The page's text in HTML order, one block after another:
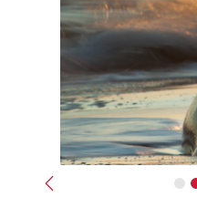
Previous